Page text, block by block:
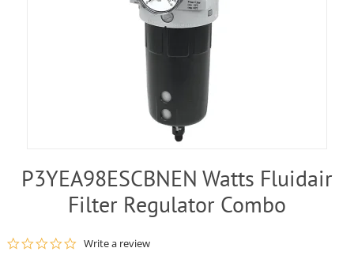
P3YEA98ESCBNEN Watts Fluidair
Filter Regulator Combo
0.0 star rating
Write a review